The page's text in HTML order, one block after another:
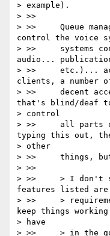
> example).
> >>
> >>     Queue
control the voice
> >>     systems
audio...
> >>     etc.)...
clients, a number
> >>     decent
that's blind/deaf
> control
> >>     all parts
typing this out,
> other
> >>     things, but
> >>
> >>     > I don't
features listed are
> >>     >
keep things
> have
> >>     > in the